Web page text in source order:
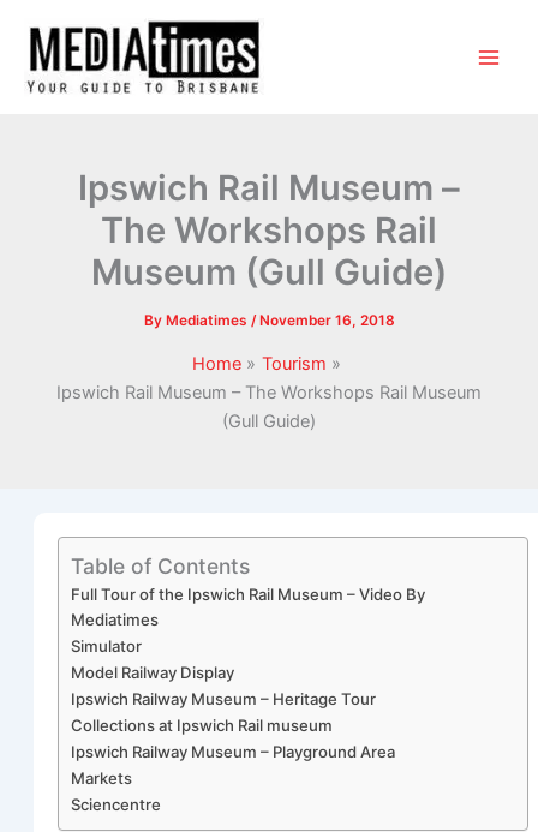
Ipswich Rail Museum –
The Workshops Rail
Museum (Gull Guide)
By Mediatimes / November 16, 2018
Home
Tourism
Ipswich Rail Museum – The Workshops Rail Museum
(Gull Guide)
Table of Contents
Full Tour of the Ipswich Rail Museum – Video By
Mediatimes
Simulator
Model Railway Display
Ipswich Railway Museum – Heritage Tour
Collections at Ipswich Rail museum
Ipswich Railway Museum – Playground Area
Markets
Sciencentre